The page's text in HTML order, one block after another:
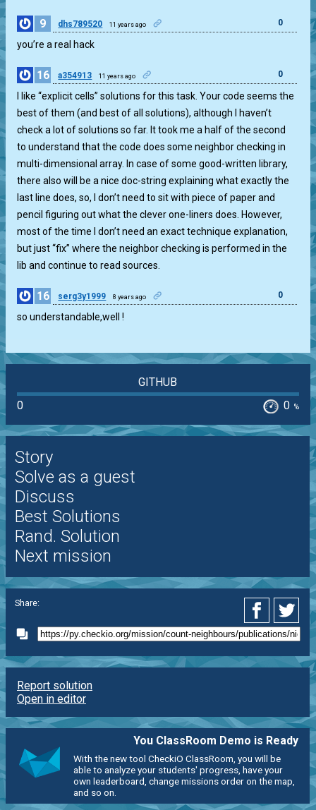
9 dhs789520 11 years ago 0
you’re a real hack
16 a354913 11 years ago 0
I like “explicit cells” solutions for this task. Your code seems the
best of them (and best of all solutions), although I haven’t
check a lot of solutions so far. It took me a half of the second
to understand that the code does some neighbor checking in
multi-dimensional array. In case of some good-written library,
there also will be a nice doc-string explaining what exactly the
last line does, so, I don’t need to sit with piece of paper and
pencil figuring out what the clever one-liners does. However,
most of the time I don’t need an exact technique explanation,
but just “fix” where the neighbor checking is performed in the
lib and continue to read sources.
16 serg3y1999 8 years ago 0
so understandable,well !
GITHUB
0
0 %
Story
Solve as a guest
Discuss
Best Solutions
Rand. Solution
Next mission
Share:
Report solution
Open in editor
You ClassRoom Demo is Ready
With the new tool CheckiO ClassRoom, you will be
able to analyze your students' progress, have your
own leaderboard, change missions order on the map,
and so on.